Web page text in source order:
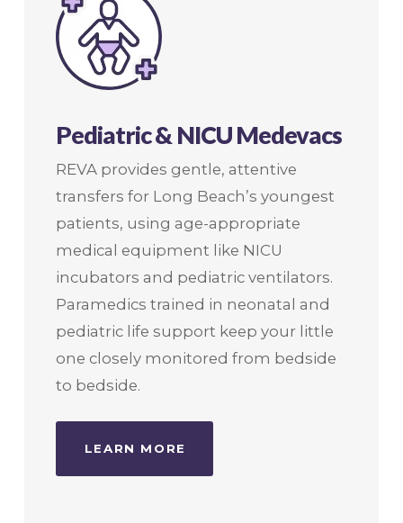
Pediatric & NICU Medevacs
REVA provides gentle, attentive
transfers for Long Beach’s youngest
patients, using age-appropriate
medical equipment like NICU
incubators and pediatric ventilators.
Paramedics trained in neonatal and
pediatric life support keep your little
one closely monitored from bedside
to bedside.
LEARN MORE